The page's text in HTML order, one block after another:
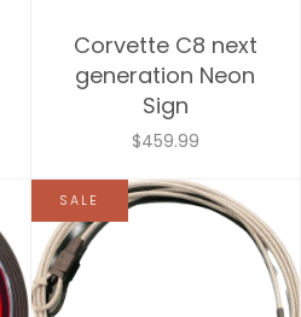
Corvette C8 next
generation Neon
Sign
$459.99
SALE